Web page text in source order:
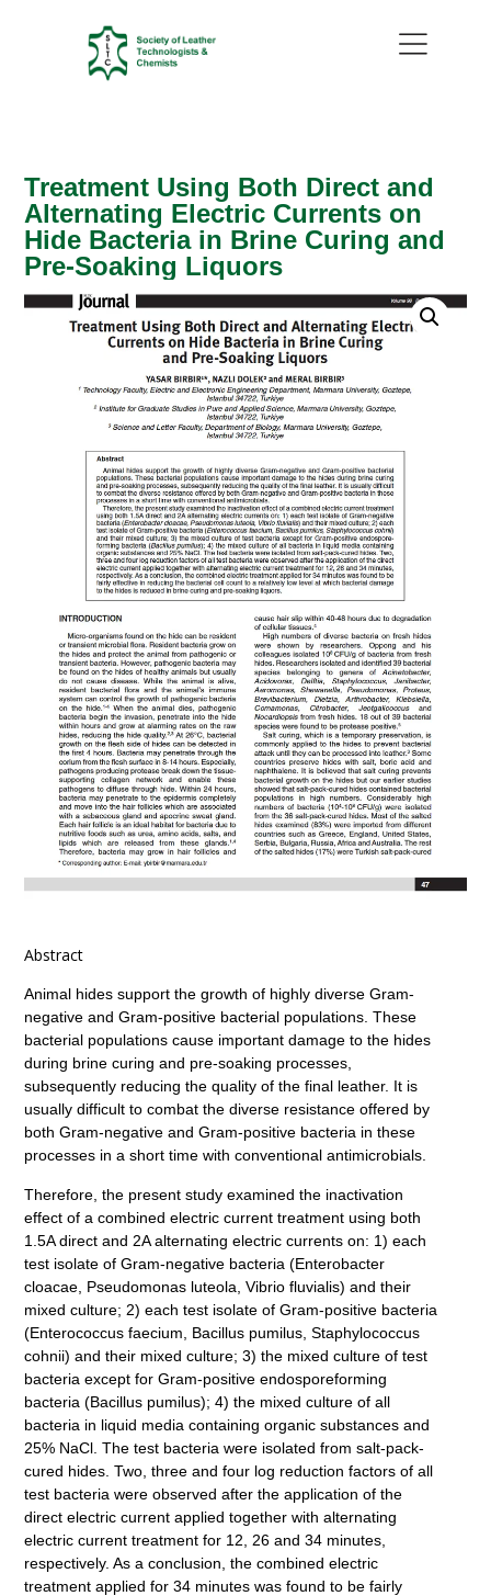
Abstract
Animal hides support the growth of highly diverse Gram-
negative and Gram-positive bacterial populations. These
bacterial populations cause important damage to the hides
during brine curing and pre-soaking processes,
subsequently reducing the quality of the final leather. It is
usually difficult to combat the diverse resistance offered by
both Gram-negative and Gram-positive bacteria in these
processes in a short time with conventional antimicrobials.
Therefore, the present study examined the inactivation
effect of a combined electric current treatment using both
1.5A direct and 2A alternating electric currents on: 1) each
test isolate of Gram-negative bacteria (Enterobacter
cloacae, Pseudomonas luteola, Vibrio fluvialis) and their
mixed culture; 2) each test isolate of Gram-positive bacteria
(Enterococcus faecium, Bacillus pumilus, Staphylococcus
cohnii) and their mixed culture; 3) the mixed culture of test
bacteria except for Gram-positive endosporeforming
bacteria (Bacillus pumilus); 4) the mixed culture of all
bacteria in liquid media containing organic substances and
25% NaCl. The test bacteria were isolated from salt-pack-
cured hides. Two, three and four log reduction factors of all
test bacteria were observed after the application of the
direct electric current applied together with alternating
electric current treatment for 12, 26 and 34 minutes,
respectively. As a conclusion, the combined electric
treatment applied for 34 minutes was found to be fairly
Treatment Using Both Direct and
Alternating Electric Currents on
Hide Bacteria in Brine Curing and
Pre-Soaking Liquors